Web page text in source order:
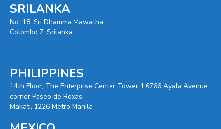
SRILANKA
No. 18, Sri Dhamma Mawatha,
Colombo 7. Srilanka
PHILIPPINES
14th Floor, The Enterprise Center Tower 1,6766 Ayala Avenue
corner Paseo de Roxas,
Makati, 1226 Metro Manila